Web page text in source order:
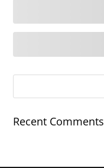
Recent Comments